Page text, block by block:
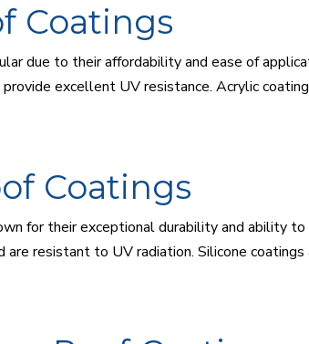
Coatings
due to their affordability and ease of
excellent UV resistance. Acrylic
Coatings
for their exceptional durability and ability
resistant to UV radiation. Silicone